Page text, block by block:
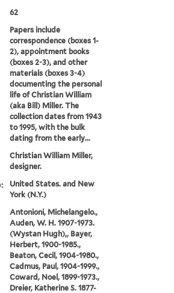
62
Papers include
correspondence (boxes 1-
2), appointment books
(boxes 2-3), and other
materials (boxes 3-4)
documenting the personal
life of Christian William
(aka Bill) Miller. The
collection dates from 1943
to 1995, with the bulk
dating from the early...
Christian William Miller,
designer.
United States. and New
York (N.Y.)
Antonioni, Michelangelo.,
Auden, W. H. 1907-1973.
(Wystan Hugh),, Bayer,
Herbert, 1900-1985.,
Beaton, Cecil, 1904-1980.,
Cadmus, Paul, 1904-1999.,
Coward, Noel, 1899-1973.,
Dreier, Katherine S. 1877-